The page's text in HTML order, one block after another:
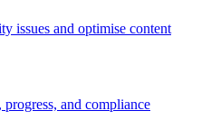
issues and optimise content
progress, and compliance